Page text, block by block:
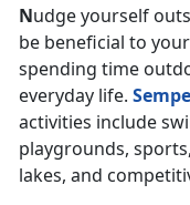
Nudge yourself
be beneficial to
spending time
everyday life.
activities include
playgrounds,
lakes, and